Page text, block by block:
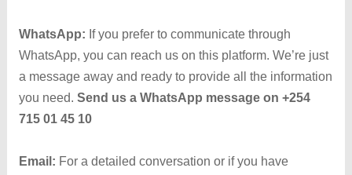
WhatsApp: If you prefer to communicate through
WhatsApp, you can reach us on this platform. We’re just
a message away and ready to provide all the information
you need.Send us aWhatsApp message on +254
715 01 45 10
Email: For a detailed conversation or if you have